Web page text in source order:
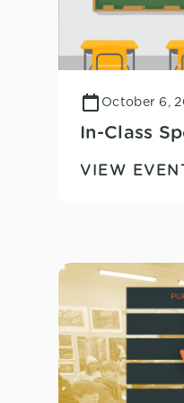
October 6,
In-Class
VIEW